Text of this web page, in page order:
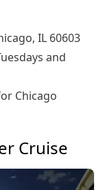
IL 60603
and
Chicago
Cruise